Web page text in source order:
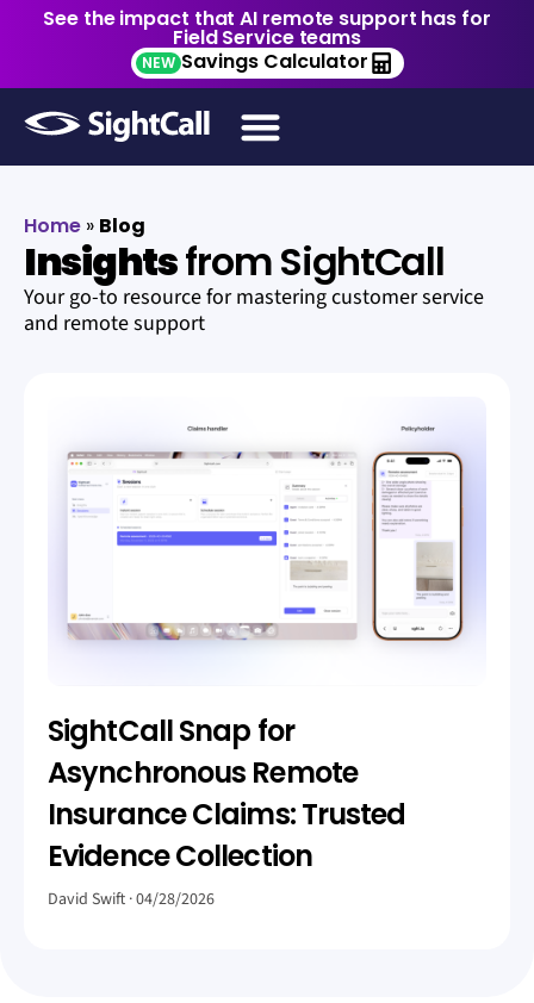
See the impact that AI remote support has for
Field Service teams
NEW Savings Calculator
Home » Blog
Insightsfrom SightCall
Your go-to resource for mastering customer service
and remote support
SightCall Snap for
Asynchronous Remote
Insurance Claims: Trusted
Evidence Collection
David Swift 04/28/2026